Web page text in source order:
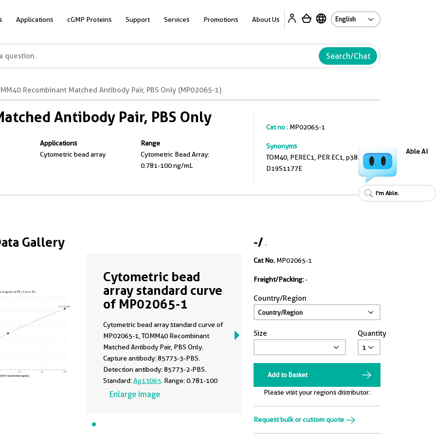
Applications cGMP Proteins Support Services Promotions About Us
Search/Chat
Recombinant Matched Antibody Pair, PBS Only (MP02065-1)
Antibody Pair, PBS Only
Applications
Cytometric bead array
Range
Cytometric Bead Array:
0.781-100 ng/mL
Cat no : MP02065-1
Synonyms
TOM40, PEREC1, PER EC1, p38.5,
D19S1177E
Gallery
Cytometric bead
array standard curve
of MP02065-1
Cytometric bead array standard curve of
MP02065-1, TOMM40 Recombinant
Matched Antibody Pair, PBS Only.
Capture antibody: 85773-3-PBS.
Detection antibody: 85773-2-PBS.
Standard:Ag13065 . Range: 0.781-100
ng/mL.
Enlarge Image
-/-
Cat No. MP02065-1
Freight/Packing:-
Country/Region
Size Quantity
Add to Basket
Please visit your regions distributor:
Request bulk or custom quote
Able AI
I'm Able.